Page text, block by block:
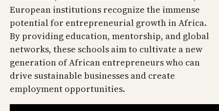
European institutions recognize the immense
potential for entrepreneurial growth in Africa.
By providing education, mentorship, and global
networks, these schools aim to cultivate a new
generation of African entrepreneurs who can
drive sustainable businesses and create
employment opportunities.